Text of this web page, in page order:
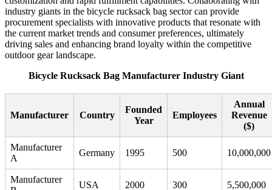
industry giants in the bicycle rucksack bag sector can provide
procurement specialists with innovative products that resonate with
the current market trends and consumer preferences, ultimately
driving sales and enhancing brand loyalty within the competitive
outdoor gear landscape.
Bicycle Rucksack Bag Manufacturer Industry Giant
Manufacturer Country
Founded
Year
Employees
Annual
Revenue
($)
Manufacturer
A
Germany 1995 500 10,000,000
Manufacturer
USA 2000 300 5,500,000